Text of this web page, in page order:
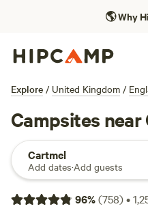
🌎Why
Explore / United Kingdom /
Campsites
Cartmel
Add dates·Add guests
96%(758)•